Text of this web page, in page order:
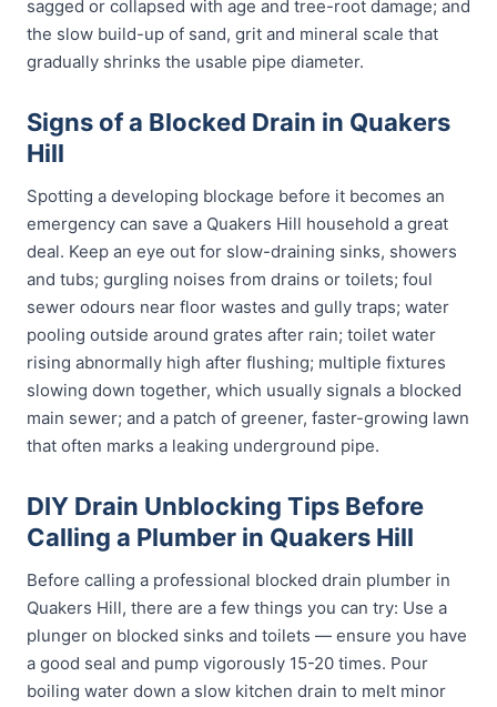
sagged or collapsed with age and tree-root damage; and
the slow build-up of sand, grit and mineral scale that
gradually shrinks the usable pipe diameter.
Signs of a Blocked Drain in Quakers
Hill
Spotting a developing blockage before it becomes an
emergency can save a Quakers Hill household a great
deal. Keep an eye out for slow-draining sinks, showers
and tubs; gurgling noises from drains or toilets; foul
sewer odours near floor wastes and gully traps; water
pooling outside around grates after rain; toilet water
rising abnormally high after flushing; multiple fixtures
slowing down together, which usually signals a blocked
main sewer; and a patch of greener, faster-growing lawn
that often marks a leaking underground pipe.
DIY Drain Unblocking Tips Before
Calling a Plumber in Quakers Hill
Before calling a professional blocked drain plumber in
Quakers Hill, there are a few things you can try: Use a
plunger on blocked sinks and toilets — ensure you have
a good seal and pump vigorously 15-20 times. Pour
boiling water down a slow kitchen drain to melt minor